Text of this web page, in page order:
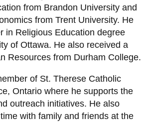
from Brandon University and
from Trent University. He
in Religious Education degree
of Ottawa. He also received a
Resources from Durham College.
of St. Therese Catholic
Ontario where he supports the
outreach initiatives. He also
with family and friends at the